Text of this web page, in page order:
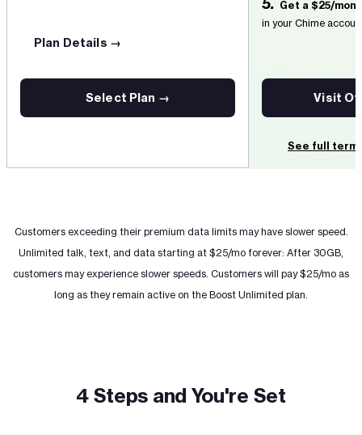
Plan Details →
Select Plan →
5. Get a $25/
in your Chime
Visit
See full
Customers exceeding their premium data limits may have slower speed.
Unlimited talk, text, and data starting at $25/mo forever: After 30GB,
customers may experience slower speeds. Customers will pay $25/mo as
long as they remain active on the Boost Unlimited plan.
4 Steps and You're Set